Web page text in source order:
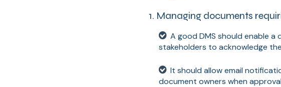
1. Managing documents
A good DMS should enable
stakeholders to acknowledge
It should allow email
document owners when